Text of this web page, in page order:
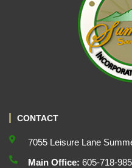
CONTACT
7055 Leisure Lane
Main Office: 605-718-